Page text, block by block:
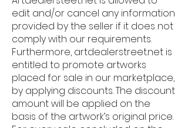
edit and/or cancel any information
provided by the seller if it does not
comply with our requirements.
Furthermore, artdealerstreet.net is
entitled to promote artworks
placed for sale in our marketplace,
by applying discounts. The discount
amount will be applied on the
basis of the artwork’s original price.